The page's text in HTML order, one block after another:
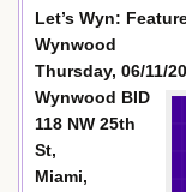
Let’s Wyn:
Wynwood
Thursday, 06/11/
Wynwood BID
118 NW 25th
St,
Miami,